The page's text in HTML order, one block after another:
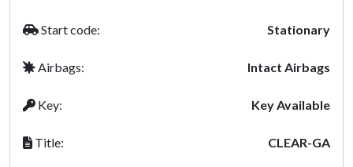
Start code: Stationary
Airbags: Intact Airbags
Key: Key Available
Title: CLEAR-GA